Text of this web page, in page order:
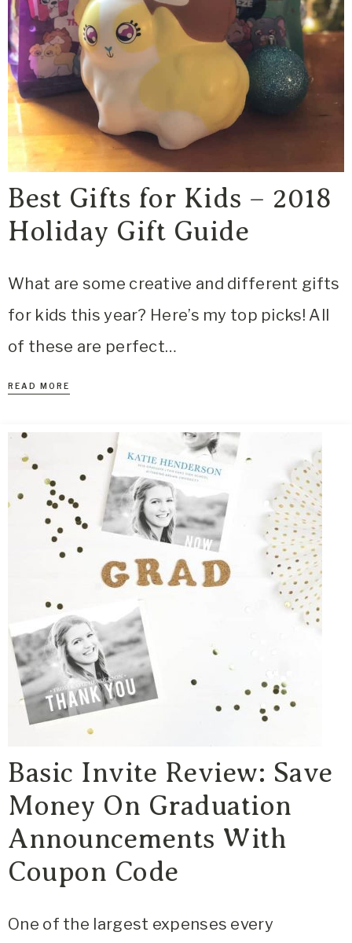
Best Gifts for Kids – 2018
Holiday Gift Guide
What are some creative and different gifts
for kids this year? Here’s my top picks! All
of these are perfect…
READ MORE
Basic Invite Review: Save
Money On Graduation
Announcements With
Coupon Code
One of the largest expenses every